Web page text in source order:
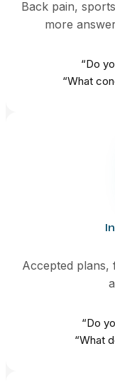
Back pain,
more
“Do
“What
Accepted plans,
“Do
“What